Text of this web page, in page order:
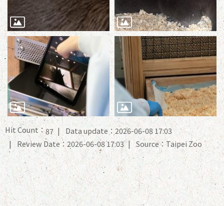
Hit Count：87
Data update：2026-06-08 17:03
Review Date：2026-06-08 17:03
Source：Taipei Zoo